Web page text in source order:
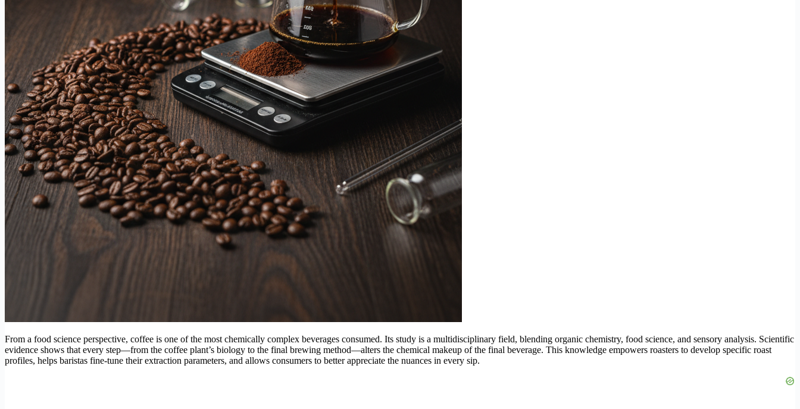
From a food science perspective, coffee is one of the most chemically complex beverages consumed. Its study is a multidisciplinary field, blending organic chemistry, food science, and sensory analysis. Scientific
evidence shows that every step—from the coffee plant’s biology to the final brewing method—alters the chemical makeup of the final beverage. This knowledge empowers roasters to develop specific roast
profiles, helps baristas fine-tune their extraction parameters, and allows consumers to better appreciate the nuances in every sip.